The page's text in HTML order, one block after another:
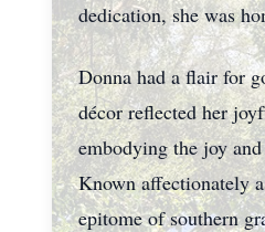
dedication, she was
Donna had a flair for
décor reflected her
embodying the joy
Known affectionately
epitome of southern